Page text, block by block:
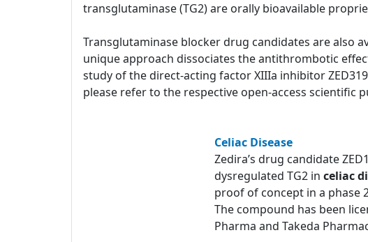
transglutaminase (TG2) are orally bioavailable
Transglutaminase blocker drug candidates are also
unique approach dissociates the antithrombotic
study of the direct-acting factor XIIIa inhibitor
please refer to the respective open-access scientific
Celiac Disease
Zedira’s drug candidate
dysregulated TG2 inceliac
proof of concept in a phase
The compound has been
Pharma and Takeda